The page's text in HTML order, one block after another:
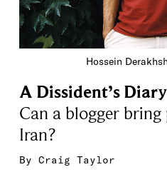
Hossein
A Dissident’s Diary
Can a blogger
Iran?
By Craig Taylor